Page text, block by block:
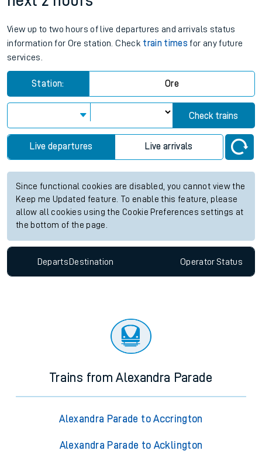
View up to two hours of live departures and arrivals status
information for Ore station. Check train times for any future
services.
Station: Ore
Check trains
Live departures Live arrivals
Since functional cookies are disabled, you cannot view the
Keep me Updated feature. To enable this feature, please
allow all cookies using the Cookie Preferences settings at
the bottom of the page.
Departs Destination OperatorStatus
Trains from Alexandra Parade
Alexandra Parade to Accrington
Alexandra Parade to Acklington